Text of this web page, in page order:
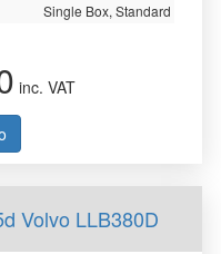
Single Box, Standard
inc. VAT
Volvo LLB380D